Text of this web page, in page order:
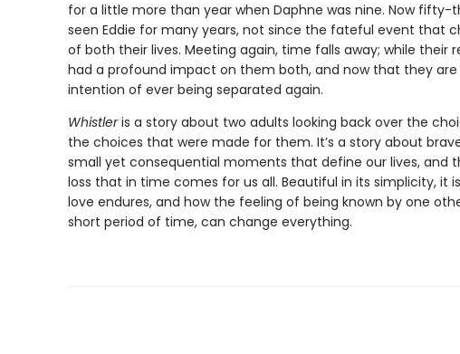
for a little more than year when Daphne was nine. Now fifty-
seen Eddie for many years, not since the fateful event that
of both their lives. Meeting again, time falls away; while their
had a profound impact on them both, and now that they
intention of ever being separated again.
Whistleris a story about two adults looking back over the
the choices that were made for them. It’s a story about
small yet consequential moments that define our lives, and
loss that in time comes for us all. Beautiful in its simplicity, it
love endures, and how the feeling of being known by one
short period of time, can change everything.